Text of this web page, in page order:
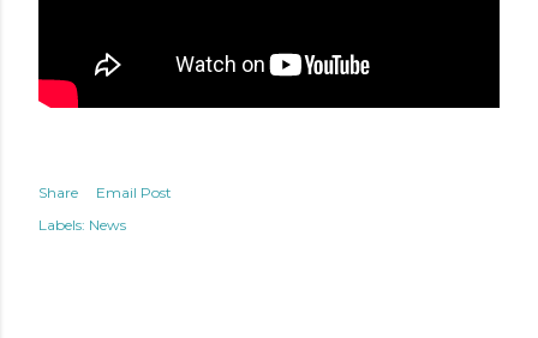
Share
Email Post
Labels: News